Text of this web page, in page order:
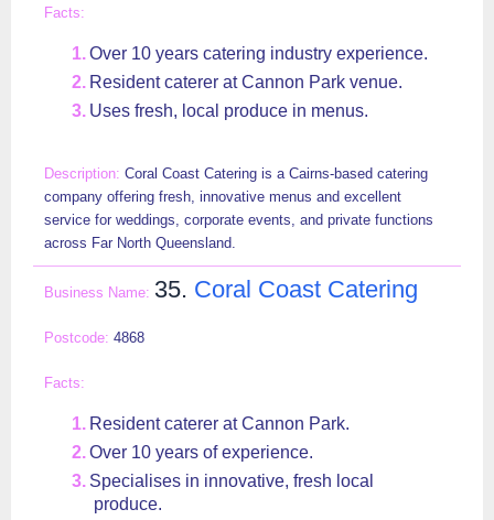
Over 10 years catering industry experience.
Resident caterer at Cannon Park venue.
Uses fresh, local produce in menus.
Coral Coast Catering is a Cairns-based catering
company offering fresh, innovative menus and excellent
service for weddings, corporate events, and private functions
across Far North Queensland.
35. Coral Coast Catering
4868
Resident caterer at Cannon Park.
Over 10 years of experience.
Specialises in innovative, fresh local
produce.